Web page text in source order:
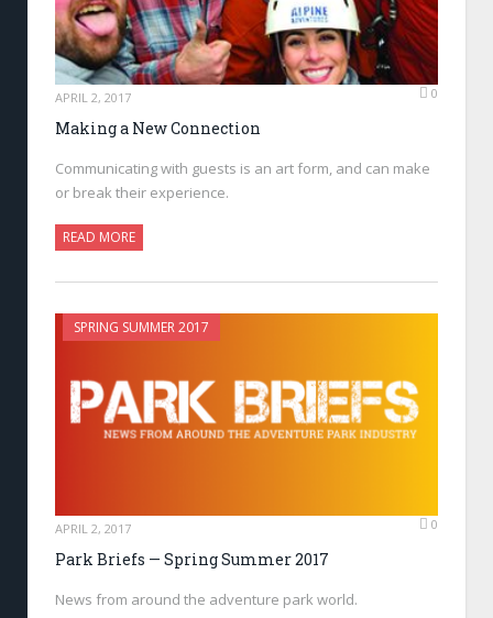
APRIL 2, 2017 0
Making a New Connection
Communicating with guests is an art form, and can make
or break their experience.
READ MORE
SPRING SUMMER 2017
APRIL 2, 2017 0
Park Briefs — Spring Summer 2017
News from around the adventure park world.